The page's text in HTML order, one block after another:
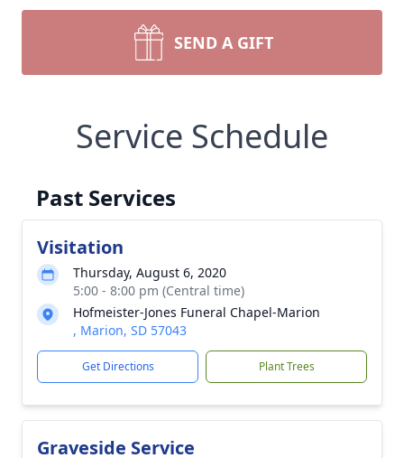
SEND A GIFT
Service Schedule
Past Services
Visitation
Thursday, August 6, 2020
5:00 - 8:00 pm (Central time)
Hofmeister-Jones Funeral Chapel-Marion
, Marion, SD 57043
Get Directions Plant Trees
Graveside Service